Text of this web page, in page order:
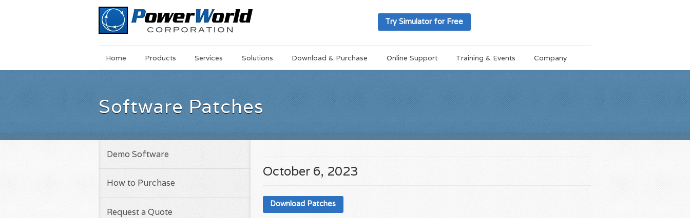
Try Simulator for Free
MainSkip
Home Products Services Solutions Download & Purchase Online Support Training & Events Company
Software Patches
October 6, 2023
Download Patches
Demo Software
How to Purchase
Request a Quote